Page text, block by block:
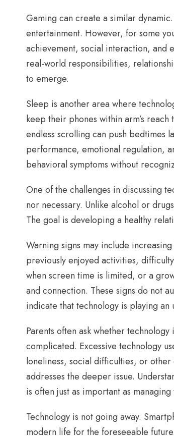
Gaming can create a similar
entertainment. However, for some
achievement, social interaction, and
real-world responsibilities,
to emerge.
Sleep is another area where
keep their phones within arm’s
endless scrolling can push bedtimes
performance, emotional regulation,
behavioral symptoms without
One of the challenges in discussing
nor necessary. Unlike alcohol or
The goal is developing a healthy
Warning signs may include
previously enjoyed activities,
when screen time is limited, or a
and connection. These signs do not
indicate that technology is playing
Parents often ask whether
complicated. Excessive technology
loneliness, social difficulties, or
addresses the deeper issue.
is often just as important as
Technology is not going away.
modern life for the foreseeable